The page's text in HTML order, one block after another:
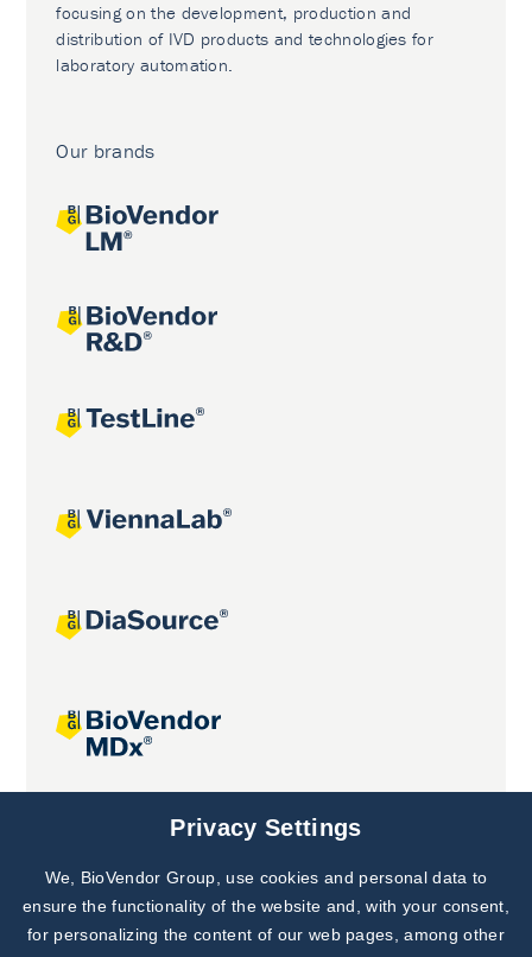
focusing on the development, production and
distribution of IVD products and technologies for
laboratory automation.
Our brands
Joint projects
Subscribe to
Our Newsletter!
Discover News from
Privacy Settings
We, BioVendor Group, use cookies and personal data to
ensure the functionality of the website and, with your consent,
for personalizing the content of our web pages, among other